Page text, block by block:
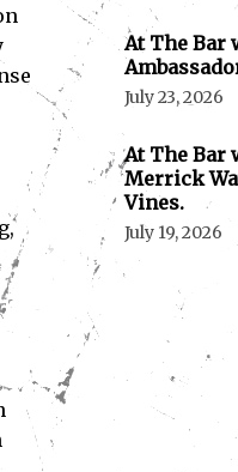
At The Bar
July 23, 2026
At The Bar
Merrick
Vines.
July 19, 2026